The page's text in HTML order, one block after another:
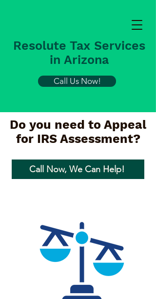
Resolute Tax Services
in Arizona
Call Us Now!
Do you need to Appeal
for IRS Assessment?
Call Now, We Can Help!